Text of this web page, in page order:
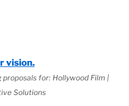
vision.
for: Hollywood Film |
Solutions